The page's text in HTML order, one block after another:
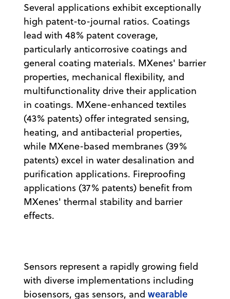
Several applications exhibit exceptionally
high patent-to-journal ratios. Coatings
lead with 48% patent coverage,
particularly anticorrosive coatings and
general coating materials. MXenes' barrier
properties, mechanical flexibility, and
multifunctionality drive their application
in coatings. MXene-enhanced textiles
(43% patents) offer integrated sensing,
heating, and antibacterial properties,
while MXene-based membranes (39%
patents) excel in water desalination and
purification applications. Fireproofing
applications (37% patents) benefit from
MXenes' thermal stability and barrier
effects.
Sensors represent a rapidly growing field
with diverse implementations including
biosensors, gas sensors, and wearable